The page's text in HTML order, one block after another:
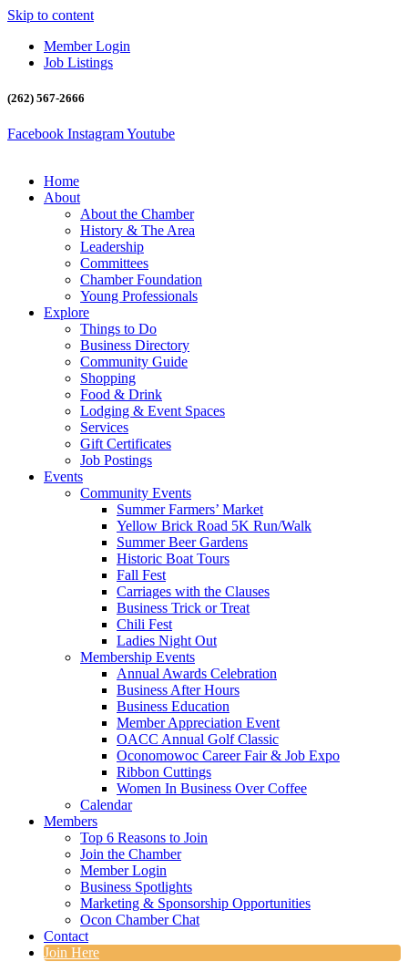
Skip to content
Member Login
Job Listings
(262) 567-2666
Facebook InstagramYoutube
Home
About
About the Chamber
History & The Area
Leadership
Committees
Chamber Foundation
Young Professionals
Explore
Things to Do
Business Directory
Community Guide
Shopping
Food & Drink
Lodging & Event Spaces
Services
Gift Certificates
Job Postings
Events
Community Events
Summer Farmers’ Market
Yellow Brick Road 5K Run/Walk
Summer Beer Gardens
Historic Boat Tours
Fall Fest
Carriages with the Clauses
Business Trick or Treat
Chili Fest
Ladies Night Out
Membership Events
Annual Awards Celebration
Business After Hours
Business Education
Member Appreciation Event
OACC Annual Golf Classic
Oconomowoc Career Fair & Job Expo
Ribbon Cuttings
Women In Business Over Coffee
Calendar
Members
Top 6 Reasons to Join
Join the Chamber
Member Login
Business Spotlights
Marketing & Sponsorship Opportunities
Ocon Chamber Chat
Contact
Join Here